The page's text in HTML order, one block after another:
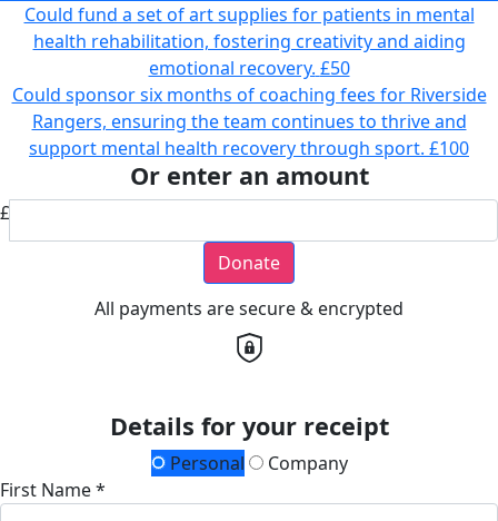
Could fund a set of art supplies for patients in mental
health rehabilitation, fostering creativity and aiding
emotional recovery. £50
Could sponsor six months of coaching fees for Riverside
Rangers, ensuring the team continues to thrive and
support mental health recovery through sport. £100
Or enter an amount
£
Donate
All payments are secure & encrypted
Details for your receipt
Personal
Company
First Name *